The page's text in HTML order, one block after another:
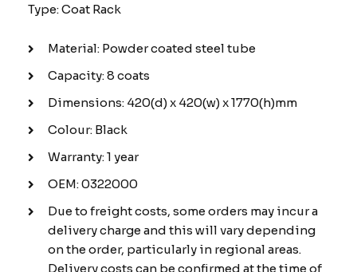
Type: Coat Rack
Material: Powder coated steel tube
Capacity: 8 coats
Dimensions: 420(d) x 420(w) x 1770(h)mm
Colour: Black
Warranty: 1 year
OEM: 0322000
Due to freight costs, some orders may incur a
delivery charge and this will vary depending
on the order, particularly in regional areas.
Delivery costs can be confirmed at the time of